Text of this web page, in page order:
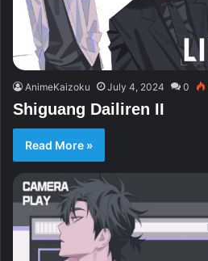
AnimeKaizoku July 4, 2024 0
Shiguang Dailiren II
Read More »